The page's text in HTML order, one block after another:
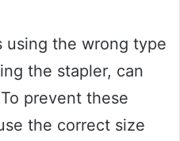
using the wrong type
the stapler, can
prevent these
the correct size